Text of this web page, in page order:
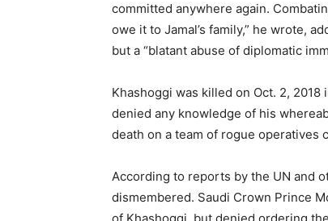
committed anywhere again.
owe it to Jamal’s family,” he wrote,
but a “blatant abuse of diplomatic
Khashoggi was killed on Oct. 2,
denied any knowledge of his
death on a team of rogue operatives
According to reports by the UN and
dismembered. Saudi Crown Prince